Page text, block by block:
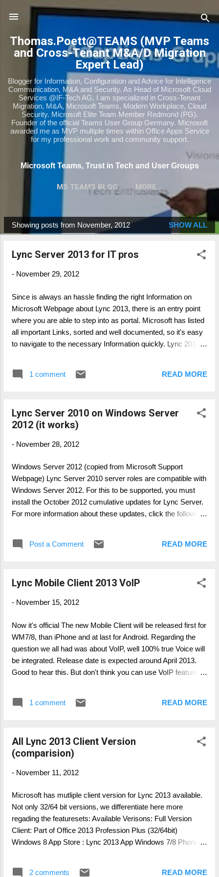
Skip to main content
Thomas.Poett@TEAMS (MVP Teams
and Cross-Tenant M&A/D Migration
Expert Lead)
Blogger for Information, Configuration and Advice for Intelligence
Communication, M&A and Security. As Head of Microsoft Cloud
Services @IF-Tech AG, I am specialized in Cross-Tenant
Migration, M&A, Microsoft Teams, Modern Workplace, Cloud
Security. Microsoft Elite Team Member Redmond (PG).
Founder of the official Teams User Group Germany. Microsoft
awarded me as MVP multiple times within Office Apps Service
for my professional work and community support.
Microsoft Teams, Trust in Tech and User Groups
MS TEAMS BLOG MORE…
P
Showing posts from November, 2012 SHOW ALL
Lync Server 2013 for IT pros
- November 29, 2012
Since is always an hassle finding the right Information on
Microsoft Webpage about Lync 2013, there is an entry point
where you are able to step into as portal. Microsoft has listed
all important Links, sorted and well documented, so it's easy
to navigate to the necessary Information quickly. Lync 2010:
the Interoperability Program: http://technet.microsoft.com/en-
1 comment READ MORE
Lync Server 2010 on Windows Server
2012 (it works)
- November 28, 2012
Windows Server 2012 (copied from Microsoft Support
Webpage) Lync Server 2010 server roles are compatible with
Windows Server 2012. For this to be supported, you must
install the October 2012 cumulative updates for Lync Server.
For more information about these updates, click the following
kbid=2493736 ) Updates for Lync Server 2010 Important
the Microsoft .NET Framework 4.0. However, the Lync
For information about how to change the version of the .NET
the Microsoft Knowledge Base: 2777747 (
http://support.microsoft.com/kb/2777747/ ...
Post a Comment READ MORE
Lync Mobile Client 2013 VoIP
- November 15, 2012
Now it's official The new Mobile Client will be released first for
WM7/8, than iPhone and at last for Android. Regarding the
question we all had was about VoIP, well 100% true Voice will
be integrated. Release date is expected around April 2013.
Good to hear this. But don't think you can use VoIP features
information and new features, as well as client feature sets:
Managing Consultant Microsoft UC
1 comment READ MORE
All Lync 2013 Client Version
(comparision)
- November 11, 2012
Microsoft has mutliple client version for Lync 2013 available.
Not only 32/64 bit versions, we differentiate here more
regading the featuresets: Available Verisons: Full Version
Client: Part of Office 2013 Profession Plus (32/64bit)
Windows 8 App Store : Lync 2013 App Windows 7/8 Phone
2 comments READ MORE